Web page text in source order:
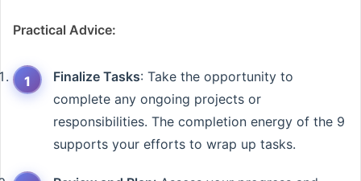
Practical Advice:
Finalize Tasks: Take the opportunity to
complete any ongoing projects or
responsibilities. The completion energy of the 9
supports your efforts to wrap up tasks.